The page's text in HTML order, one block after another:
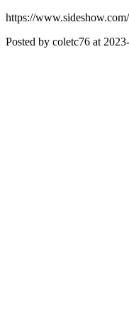
https://
Posted by coletc76 at